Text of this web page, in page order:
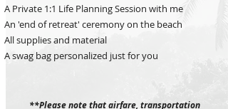
A Private 1:1 Life Planning Session with me
An 'end of retreat' ceremony on the beach
All supplies and material
A swag bag personalized just for you
**Please note that airfare, transportation